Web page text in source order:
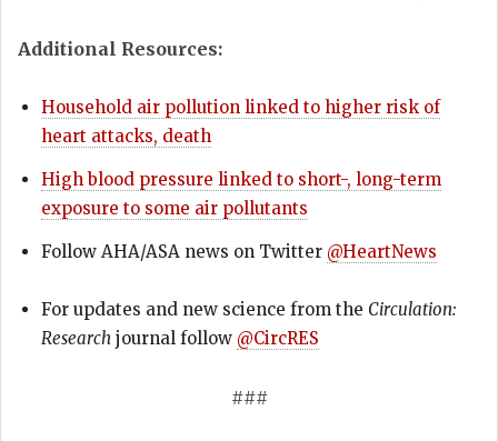
Additional Resources:
Household air pollution linked to higher risk of
heart attacks, death
High blood pressure linked to short-, long-term
exposure to some air pollutants
Follow AHA/ASA news on Twitter @HeartNews
For updates and new science from the Circulation:
Research journal follow @CircRES
###